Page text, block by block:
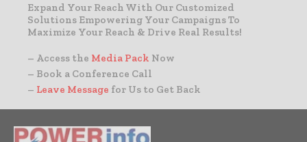
Expand Your Reach With Our Customized
Solutions Empowering Your Campaigns To
Maximize Your Reach & Drive Real Results!
– Access the Media Pack Now
– Book a Conference Call
– Leave Message for Us to Get Back